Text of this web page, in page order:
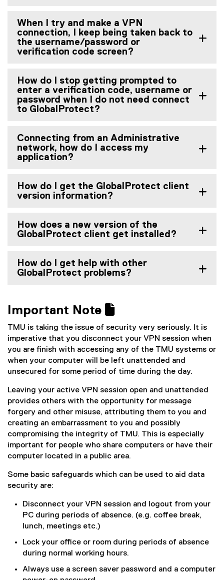
When I try and make a VPN
connection, I keep being taken back to
the username/password or
verification code screen?
How do I stop getting prompted to
enter a verification code, username or
password when I do not need connect
to GlobalProtect?
Connecting from an Administrative
network, how do I access my
application?
How do I get the GlobalProtect client
version information?
How does a new version of the
GlobalProtect client get installed?
How do I get help with other
GlobalProtect problems?
Important Note 
TMU is taking the issue of security very seriously. It is
imperative that you disconnect your VPN session when
you are finish with accessing any of the TMU systems or
when your computer will be left unattended and
unsecured for some period of time during the day.
Leaving your active VPN session open and unattended
provides others with the opportunity for message
forgery and other misuse, attributing them to you and
creating an embarrassment to you and possibly
compromising the integrity of TMU. This is especially
important for people who share computers or have their
computer located in a public area.
Some basic safeguards which can be used to aid data
security are:
Disconnect your VPN session and logout from your
PC during periods of absence. (e.g. coffee break,
lunch, meetings etc.)
Lock your office or room during periods of absence
during normal working hours.
Always use a screen saver password and a computer